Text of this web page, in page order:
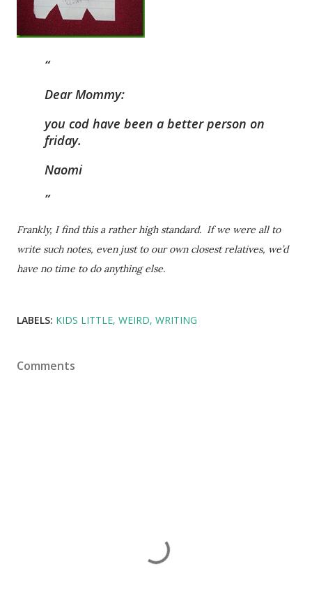
Dear Mommy:
you cod have been a better person on
friday.
Naomi
Frankly, I find this a rather high standard. If we were all to
write such notes, even just to our own closest relatives, we’d
have no time to do anything else.
LABELS: KIDS LITTLE WEIRD WRITING
Comments